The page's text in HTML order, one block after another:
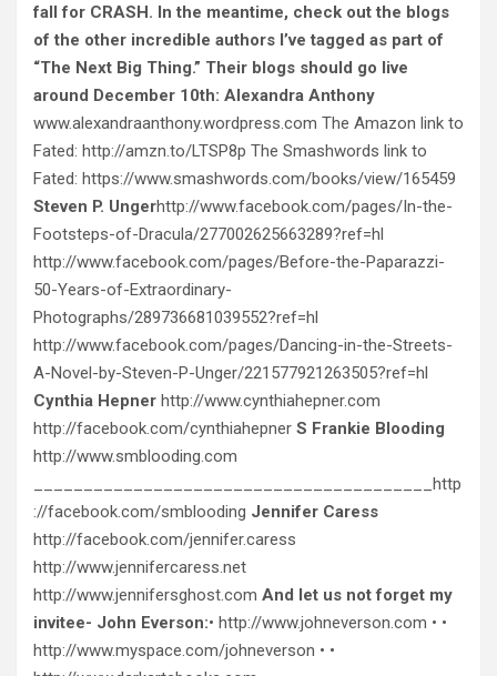
fall for CRASH. In the meantime, check out the blogs
of the other incredible authors I’ve tagged as part of
“The Next Big Thing.” Their blogs should go live
around December 10th: Alexandra Anthony
www.alexandraanthony.wordpress.com The Amazon link to
Fated: http://amzn.to/LTSP8p The Smashwords link to
Fated: https://www.smashwords.com/books/view/165459
Steven P. Ungerhttp://www.facebook.com/pages/In-the-
Footsteps-of-Dracula/277002625663289?ref=hl
http://www.facebook.com/pages/Before-the-Paparazzi-
50-Years-of-Extraordinary-
Photographs/289736681039552?ref=hl
http://www.facebook.com/pages/Dancing-in-the-Streets-
A-Novel-by-Steven-P-Unger/221577921263505?ref=hl
Cynthia Hepner http://www.cynthiahepner.com
http://facebook.com/cynthiahepner S Frankie Blooding
http://www.smblooding.com
________________________________________http
://facebook.com/smblooding Jennifer Caress
http://facebook.com/jennifer.caress
http://www.jennifercaress.net
http://www.jennifersghost.com And let us not forget my
invitee- John Everson:• http://www.johneverson.com • •
http://www.myspace.com/johneverson • •